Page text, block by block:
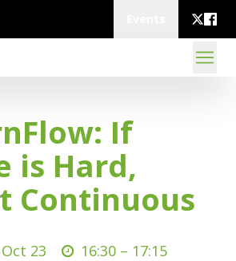
If
is Hard,
Continuous
23 16:30 – 17:15